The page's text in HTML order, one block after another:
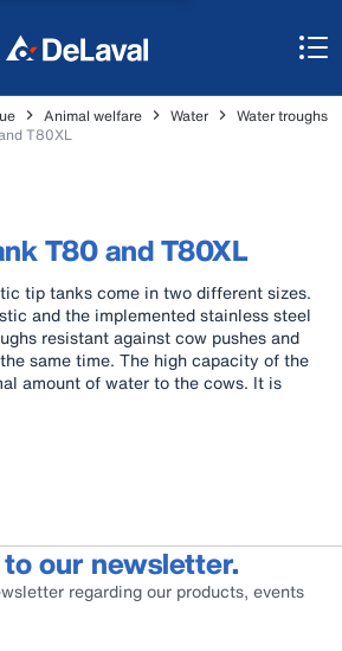
Animal welfare Water
Water troughs
T80XL
T80 and T80XL
tip tanks come in two different sizes.
and the implemented stainless steel
resistant against cow pushes and
same time. The high capacity of the
amount of water to the cows. It is
our newsletter.
regarding our products, events